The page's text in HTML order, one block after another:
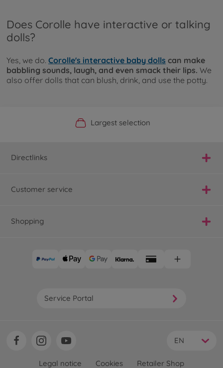
Does Corolle have interactive or talking
dolls?
Yes, we do. Corolle's interactive baby dolls can make
babbling sounds, laugh, and even smack their lips. We
also offer dolls that can blush, drink, and use the potty.
Official Manufacturer Shop
Largest selection
Personal service
Fast delivery
Directlinks
Customer service
Shopping
Service Portal
EN
Legal notice Cookies Retailer Shop